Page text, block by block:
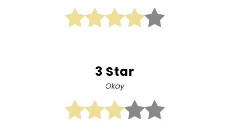
3 Star
Okay